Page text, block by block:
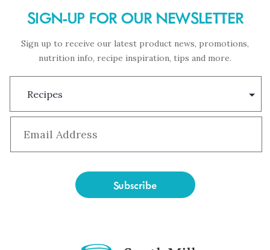
SIGN-UP FOR OUR NEWSLETTER
Sign up to receive our latest product news, promotions,
nutrition info, recipe inspiration, tips and more.
Type